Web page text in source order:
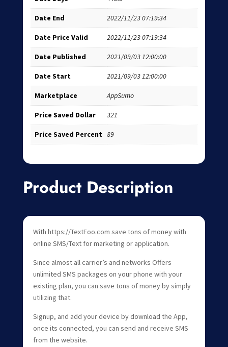
Date End 2022/11/23 07:19:34
Date Price Valid 2022/11/23 07:19:34
Date Published 2021/09/03 12:00:00
Date Start 2021/09/03 12:00:00
Marketplace AppSumo
Price Saved Dollar 321
Price Saved Percent 89
Product Description
With https://TextFoo.com save tons of money with
online SMS/Text for marketing or application.
Since almost all carrier’s and networks Offers
unlimited SMS packages on your phone with your
existing plan, you can save tons of money by simply
utilizing that.
Signup, and add your device by download the App,
once its connected, you can send and receive SMS
from the website.